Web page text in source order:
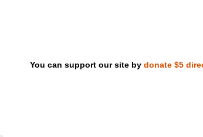
DVD
You can support our site by donate $5